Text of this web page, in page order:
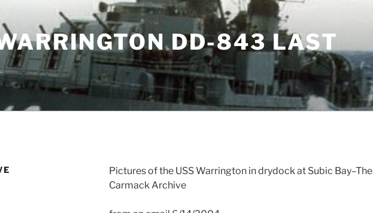
DD-843 LAST
Pictures of the USS Warrington in drydock at Subic Bay–The
Carmack Archive